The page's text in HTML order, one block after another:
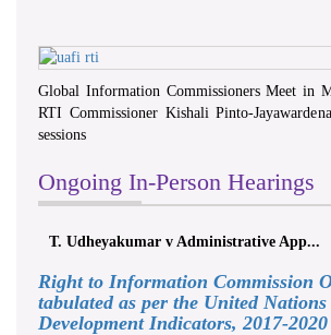
Global Information Commissioners Meet in
RTI Commissioner Kishali Pinto-
sessions
Ongoing In-Person Hearings
T. Udheyakumar v Administrative App...
Right to Information Commission
tabulated as per the United
Development Indicators, 2017-2020